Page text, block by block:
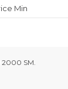
2000 SM.